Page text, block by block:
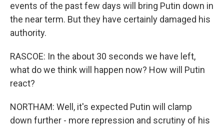
events of the past few days will bring Putin down in
the near term. But they have certainly damaged his
authority.
RASCOE: In the about 30 seconds we have left,
what do we think will happen now? How will Putin
react?
NORTHAM: Well, it's expected Putin will clamp
down further - more repression and scrutiny of his